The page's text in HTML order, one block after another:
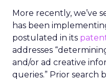
More recently, we’ve
has been
postulated in its
addresses
and/or ad creative
queries.” Prior search